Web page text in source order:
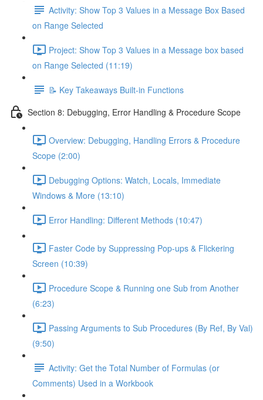
Activity: Show Top 3 Values in a Message Box Based
on Range Selected
Project: Show Top 3 Values in a Message box based
on Range Selected (11:19)
📝 Key Takeaways Built-in Functions
Section 8: Debugging, Error Handling & Procedure Scope
Overview: Debugging, Handling Errors & Procedure
Scope (2:00)
Debugging Options: Watch, Locals, Immediate
Windows & More (13:10)
Error Handling: Different Methods (10:47)
Faster Code by Suppressing Pop-ups & Flickering
Screen (10:39)
Procedure Scope & Running one Sub from Another
(6:23)
Passing Arguments to Sub Procedures (By Ref, By Val)
(9:50)
Activity: Get the Total Number of Formulas (or
Comments) Used in a Workbook